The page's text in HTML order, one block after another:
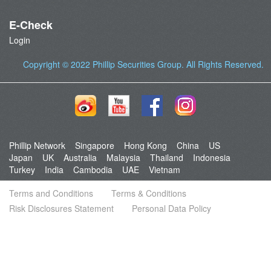
E-Check
Login
Copyright © 2022 Phillip Securities Group. All Rights Reserved.
Phillip Network Singapore Hong Kong China
US
Japan
UK Australia Malaysia Thailand
Indonesia
Turkey
India Cambodia UAE
Vietnam
Terms and Conditions
Terms & Conditions
Risk Disclosures Statement
Personal Data Policy